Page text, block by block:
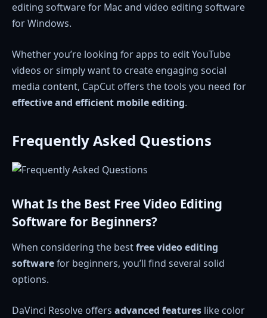
editing software for Mac and video editing software
for Windows.
Whether you’re looking for apps to edit YouTube
videos or simply want to create engaging social
media content, CapCut offers the tools you need for
effective and efficient mobile editing.
Frequently Asked Questions
What Is the Best Free Video Editing
Software for Beginners?
When considering the bestfree video editing
softwarefor beginners, you’ll find several solid
options.
DaVinci Resolve offers advanced features like color